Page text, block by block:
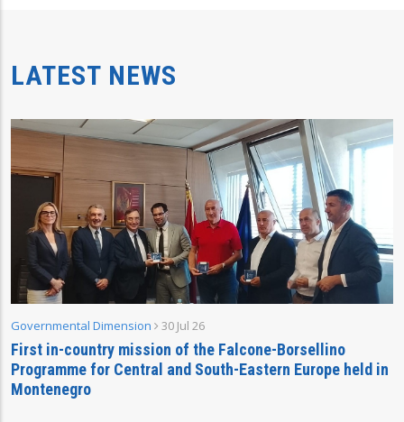
LATEST NEWS
Governmental Dimension 30 Jul 26
First in-country mission of the Falcone-Borsellino
Programme for Central and South-Eastern Europe held in
Montenegro